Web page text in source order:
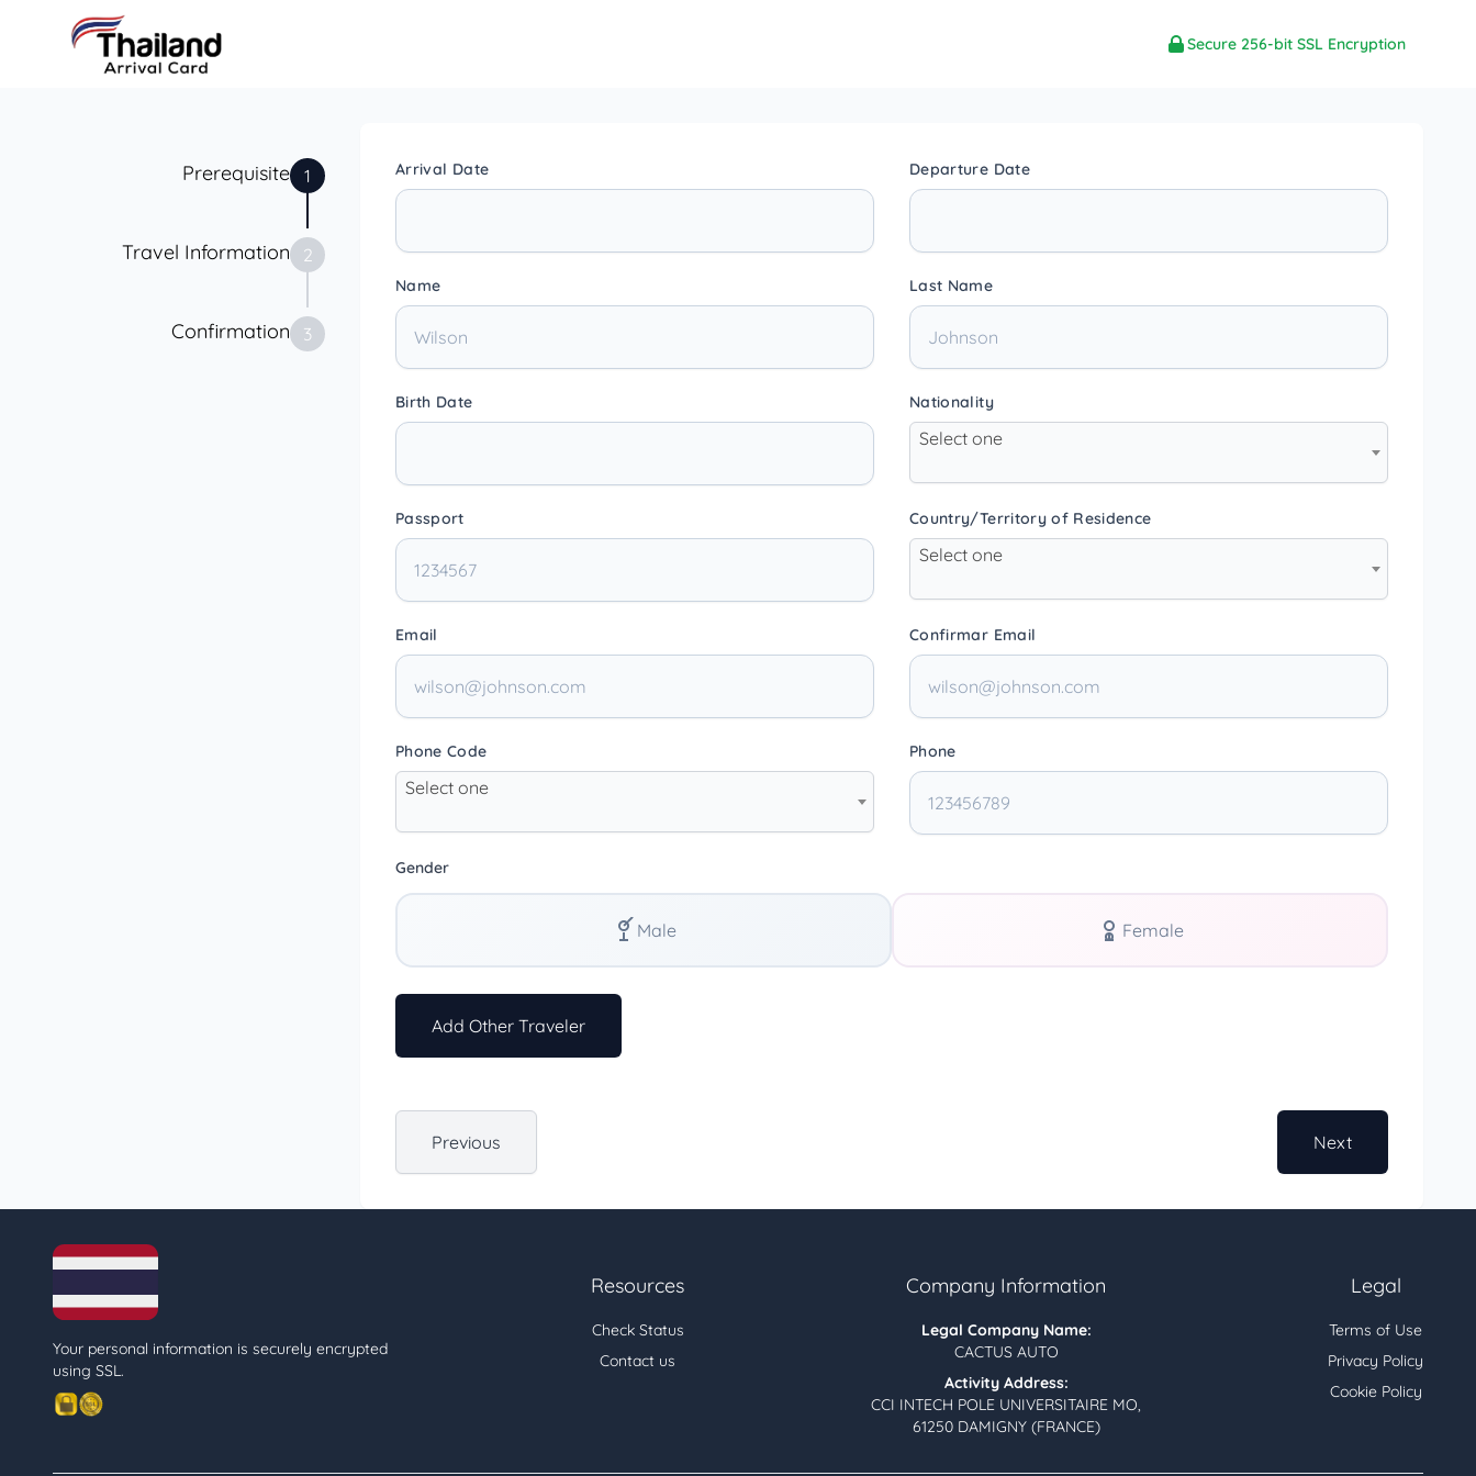
Secure 256-bit SSL Encryption
Prerequisite 1
Travel Information 2
Confirmation 3
Arrival Date Departure Date
Name Last Name
Birth Date Nationality
Select one
Passport Country/Territory of Residence
Select one
Email Confirmar Email
Phone Code
Select one
Phone
Gender
Male Female
Add Other Traveler
Previous Next
Your personal information is securely encrypted
using SSL.
Resources
Check Status
Contact us
Company Information
Legal Company Name:
CACTUS AUTO
Activity Address:
CCI INTECH POLE UNIVERSITAIRE MO,
61250 DAMIGNY (FRANCE)
Legal
Terms of Use
Privacy Policy
Cookie Policy